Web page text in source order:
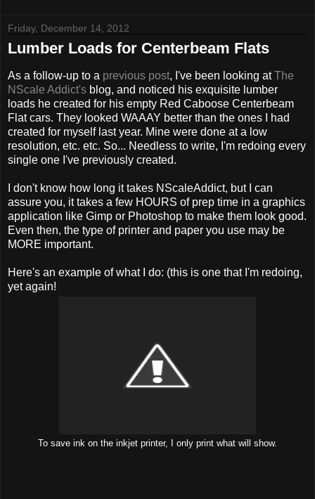
Friday, December 14, 2012
Lumber Loads for Centerbeam Flats
As a follow-up to a previous post, I've been looking atThe
NScale Addict's blog, and noticed his exquisite lumber
loads he created for his empty Red Caboose Centerbeam
Flat cars. They looked WAAAY better than the ones I had
created for myself last year. Mine were done at a low
resolution, etc. etc. So... Needless to write, I'm redoing every
single one I've previously created.
I don't know how long it takes NScaleAddict, but I can
assure you, it takes a few HOURS of prep time in a graphics
application like Gimp or Photoshop to make them look good.
Even then, the type of printer and paper you use may be
MORE important.
Here's an example of what I do: (this is one that I'm redoing,
yet again!
To save ink on the inkjet printer, I only print what will show.